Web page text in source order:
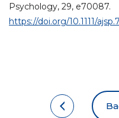
Psychology, 29, e70087.
https://doi.org/10.1111/